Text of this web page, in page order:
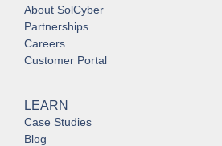
About SolCyber
Partnerships
Careers
Customer Portal
LEARN
Case Studies
Blog